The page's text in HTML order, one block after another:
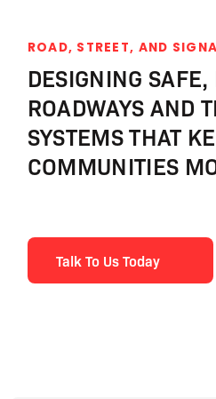
ROAD, STREET, AND
DESIGNING
ROADWAYS AND
SYSTEMS THAT
COMMUNITIES
Talk To Us Today